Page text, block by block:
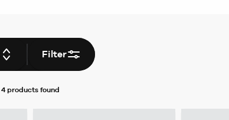
Filter
4 productsfound